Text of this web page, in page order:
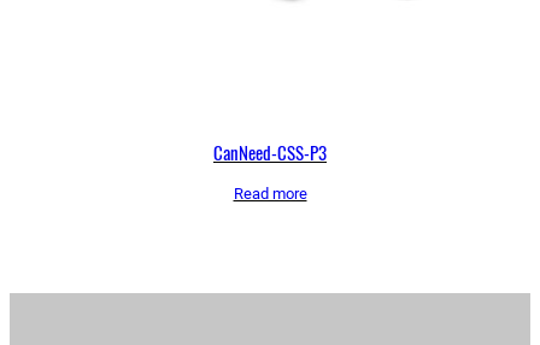
CanNeed-CSS-P3
Read more